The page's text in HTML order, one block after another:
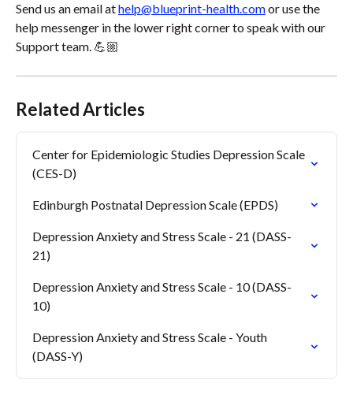
Send us an email at help@blueprint-health.com or use the
help messenger in the lower right corner to speak with our
Support team. 💪🏼
Related Articles
Center for Epidemiologic Studies Depression Scale
(CES-D)
Edinburgh Postnatal Depression Scale (EPDS)
Depression Anxiety and Stress Scale - 21 (DASS-
21)
Depression Anxiety and Stress Scale - 10 (DASS-
10)
Depression Anxiety and Stress Scale - Youth
(DASS-Y)